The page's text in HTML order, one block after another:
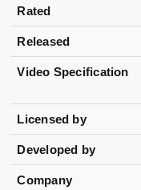
Rated
Released
Video Specification
Licensed by
Developed by
Company